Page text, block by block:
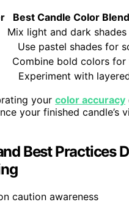
Best Candle Color
Mix light and dark
Use pastel shades for
Combine bold colors for
Experiment with
your color accuracy
your finished candle’s
Best Practices